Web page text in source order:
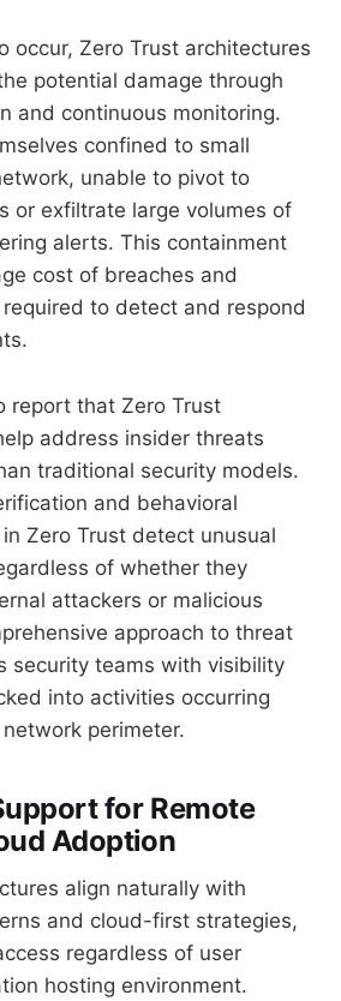
occur, Zero Trust architectures
potential damage through
and continuous monitoring.
confined to small
unable to pivot to
or exfiltrate large volumes of
alerts. This containment
cost of breaches and
to detect and respond
report that Zero Trust
address insider threats
traditional security models.
and behavioral
Zero Trust detect unusual
of whether they
attackers or malicious
approach to threat
security teams with visibility
into activities occurring
perimeter.
for Remote
Adoption
align naturally with
and cloud-first strategies,
regardless of user
hosting environment.